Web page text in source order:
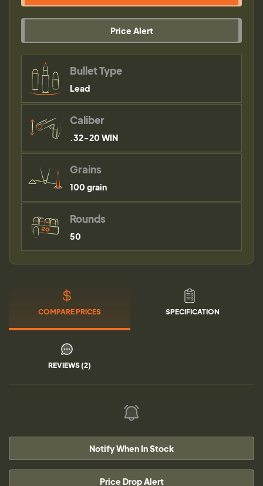
Price Alert
Bullet Type
Lead
Caliber
.32-20 WIN
Grains
100 grain
Rounds
50
COMPARE PRICES SPECIFICATION
REVIEWS (2)
Notify When In Stock
Price Drop Alert